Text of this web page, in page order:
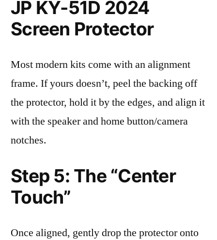
JP KY-51D 2024
Screen Protector
Most modern kits come with an alignment
frame. If yours doesn’t, peel the backing off
the protector, hold it by the edges, and align it
with the speaker and home button/camera
notches.
Step 5: The “Center
Touch”
Once aligned, gently drop the protector onto